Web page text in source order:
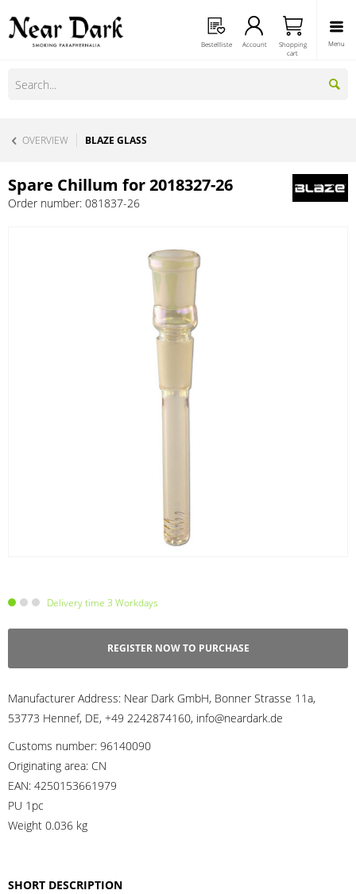
Menu
Bestellliste Account
Shopping
cart
OVERVIEW BLAZE GLASS
Spare Chillum for 2018327-26
Order number: 081837-26
Delivery time 3 Workdays
REGISTER NOW TO PURCHASE
Manufacturer Address: Near Dark GmbH, Bonner Strasse 11a,
53773 Hennef, DE, +49 2242874160, info@neardark.de
Customs number: 96140090
Originating area: CN
EAN: 4250153661979
PU 1pc
Weight 0.036 kg
SHORT DESCRIPTION